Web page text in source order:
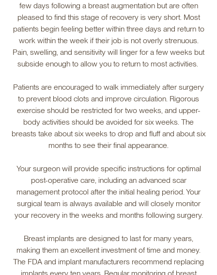
few days following a breast augmentation but are often
pleased to find this stage of recovery is very short. Most
patients begin feeling better within three days and return to
work within the week if their job is not overly strenuous.
Pain, swelling, and sensitivity will linger for a few weeks but
subside enough to allow you to return to most activities.
Patients are encouraged to walk immediately after surgery
to prevent blood clots and improve circulation. Rigorous
exercise should be restricted for two weeks, and upper-
body activities should be avoided for six weeks. The
breasts take about six weeks to drop and fluff and about six
months to see their final appearance.
Your surgeon will provide specific instructions for optimal
post-operative care, including an advanced scar
management protocol after the initial healing period. Your
surgical team is always available and will closely monitor
your recovery in the weeks and months following surgery.
Breast implants are designed to last for many years,
making them an excellent investment of time and money.
The FDA and implant manufacturers recommend replacing
implants every ten years. Regular monitoring of breast